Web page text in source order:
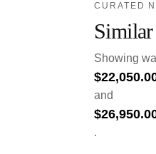
CURATED
Showing
$
and
$
.